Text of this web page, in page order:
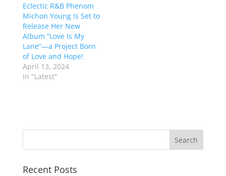
Eclectic R&B Phenom
Michon Young Is Set to
Release Her New
Album “Love Is My
Lane”—a Project Born
of Love and Hope!
April 13, 2024
In "Latest"
Recent Posts